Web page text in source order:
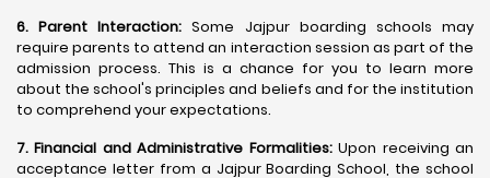
6. Parent Interaction: Some Jajpur boarding schools may
require parents to attend an interaction session as part of the
admission process. This is a chance for you to learn more
about the school's principles and beliefs and for the institution
to comprehend your expectations.
7. Financial and Administrative Formalities:Upon receiving an
acceptance letter from a Jajpur Boarding School, the school